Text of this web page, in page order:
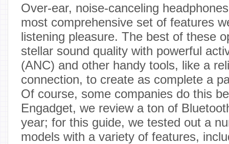
Over-ear, noise-canceling
most comprehensive set of features
listening pleasure. The best of these
stellar sound quality with powerful
(ANC) and other handy tools, like a
connection, to create as complete a
Of course, some companies do this
Engadget, we review a ton of
year; for this guide, we tested out a
models with a variety of features,